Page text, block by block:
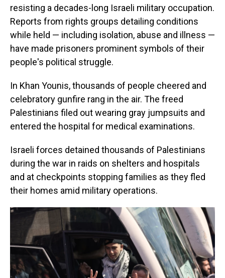
resisting a decades-long Israeli military occupation.
Reports from rights groups detailing conditions
while held — including isolation, abuse and illness —
have made prisoners prominent symbols of their
people's political struggle.
In Khan Younis, thousands of people cheered and
celebratory gunfire rang in the air. The freed
Palestinians filed out wearing gray jumpsuits and
entered the hospital for medical examinations.
Israeli forces detained thousands of Palestinians
during the war in raids on shelters and hospitals
and at checkpoints stopping families as they fled
their homes amid military operations.